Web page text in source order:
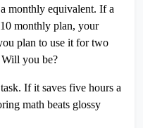
monthly equivalent. If a
monthly plan, your
plan to use it for two
you be?
If it saves five hours a
math beats glossy